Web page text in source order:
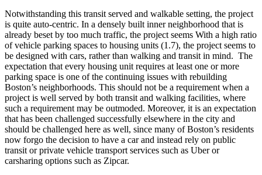
Notwithstanding this transit served and walkable setting, the project
is quite auto-centric. In a densely built inner neighborhood that is
already beset by too much traffic, the project seems With a high ratio
of vehicle parking spaces to housing units (1.7), the project seems to
be designed with cars, rather than walking and transit in mind. The
expectation that every housing unit requires at least one or more
parking space is one of the continuing issues with rebuilding
Boston’s neighborhoods. This should not be a requirement when a
project is well served by both transit and walking facilities, where
such a requirement may be outmoded. Moreover, it is an expectation
that has been challenged successfully elsewhere in the city and
should be challenged here as well, since many of Boston’s residents
now forgo the decision to have a car and instead rely on public
transit or private vehicle transport services such as Uber or
carsharing options such as Zipcar.